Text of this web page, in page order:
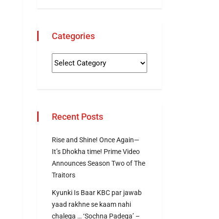
Categories
Recent Posts
Rise and Shine! Once Again—
It’s Dhokha time! Prime Video
Announces Season Two of The
Traitors
Kyunki Is Baar KBC par jawab
yaad rakhne se kaam nahi
chalega … ‘Sochna Padega’ –